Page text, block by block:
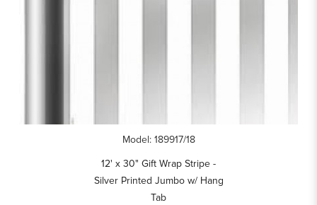
Model: 189917/18
12' x 30" Gift Wrap Stripe -
Silver Printed Jumbo w/ Hang
Tab